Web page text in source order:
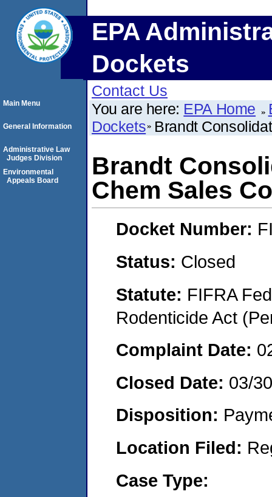
EPA
Dockets
Contact Us
You are here: EPA Home
Dockets Brandt
Brandt
Chem Sales
Docket Number:
Status: Closed
Statute: FIFRA
Rodenticide Act
Complaint Date:
Closed Date: 03/
Disposition:
Location Filed:
Case Type:
Main Menu
General Information
Administrative Law
Judges Division
Environmental
Appeals Board